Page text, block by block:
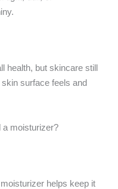
health, but skincare still
surface feels and
a moisturizer?
helps keep it